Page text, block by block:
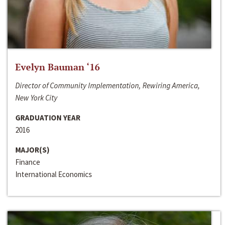
Evelyn Bauman ‘16
Director of Community Implementation, Rewiring America,
New York City
GRADUATION YEAR
2016
MAJOR(S)
Finance
International Economics